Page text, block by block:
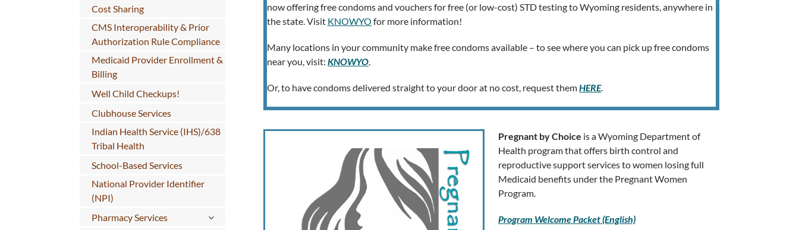
Cost Sharing
CMS Interoperability & Prior
Authorization Rule Compliance
Medicaid Provider Enrollment &
Billing
Well Child Checkups!
Clubhouse Services
Indian Health Service (IHS)/638
Tribal Health
School-Based Services
National Provider Identifier
(NPI)
Pharmacy Services
now offering free condoms and vouchers for free (or low-cost) STD testing to Wyoming residents, anywhere in
the state. Visit KNOWYO for more information!
Many locations in your community make free condoms available – to see where you can pick up free condoms
near you, visit: KNOWYO
Or, to have condoms delivered straight to your door at no cost, request themHERE.
Pregnant by Choice is a Wyoming Department of
Health program that offers birth control and
reproductive support services to women losing full
Medicaid benefits under the Pregnant Women
Program.
Program Welcome Packet (English)